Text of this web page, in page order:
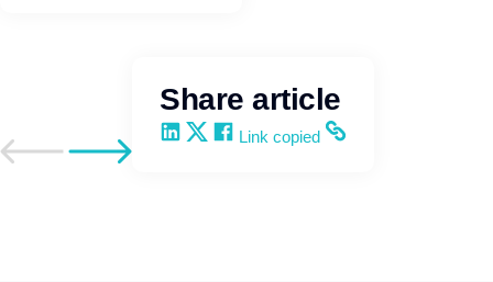
Go to previous post
Go to next post
Share article
Share on LinkedIn
Share on X
Share on Facebook
Copy and share the link
Link copied